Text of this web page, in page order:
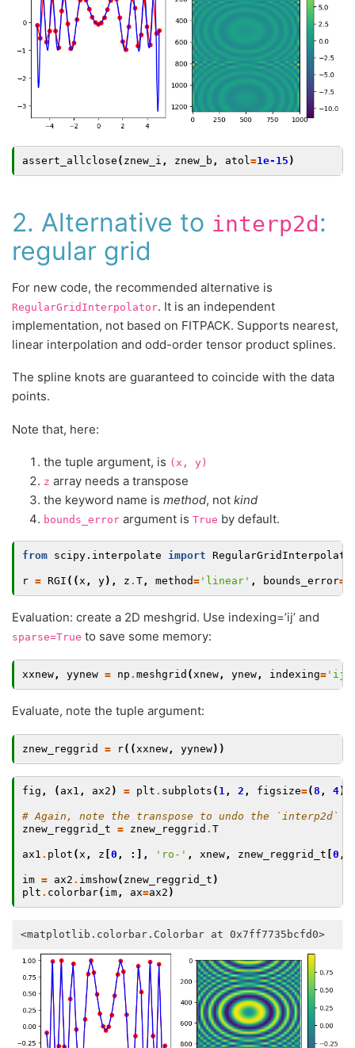
assert_allclose ( znew_i , znew_b , atol=1e-15 )
2. Alternative to interp2d :
regular grid
For new code, the recommended alternative is
RegularGridInterpolator. It is an independent
implementation, not based on FITPACK. Supports nearest,
linear interpolation and odd-order tensor product splines.
The spline knots are guaranteed to coincide with the data
points.
Note that, here:
the tuple argument, is (x,
y)
z array needs a transpose
the keyword name is method, not kind
bounds_error argument is True by default.
from scipy.interpolate import
r = RGI (( x , y), z . T , method= 'linear' , bounds_error=
Evaluation: create a 2D meshgrid. Use indexing=’ij’ and
sparse=True to save some memory:
xxnew , yynew = np . meshgrid (xnew , ynew , indexing= 'ij'
Evaluate, note the tuple argument:
znew_reggrid = r((xxnew , yynew))
fig , ( ax1 , ax2 ) = plt . subplots ( 1 , 2 , figsize=(8 , 4))
# Again, note the transpose to undo the `interp2d`
znew_reggrid_t = znew_reggrid . T
ax1 . plot (x , z 0 , :], 'ro-' , xnew , znew_reggrid_t 0 ,
im = ax2 . imshow( znew_reggrid_t )
plt . colorbar( im , ax=ax2 )